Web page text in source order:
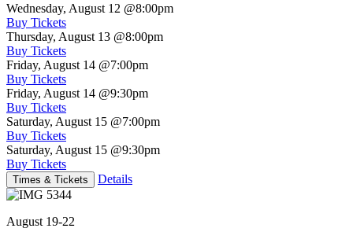
Wednesday, August 12 @8:00pm
Buy Tickets
Thursday, August 13 @8:00pm
Buy Tickets
Friday, August 14 @7:00pm
Buy Tickets
Friday, August 14 @9:30pm
Buy Tickets
Saturday, August 15 @7:00pm
Buy Tickets
Saturday, August 15 @9:30pm
Buy Tickets
Times & Tickets Details
August 19-22